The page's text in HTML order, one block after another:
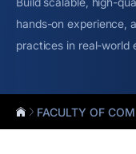
hands-on experience,
practices in real-world
FACULTY OF